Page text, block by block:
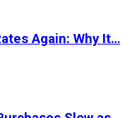
Again: Why It…